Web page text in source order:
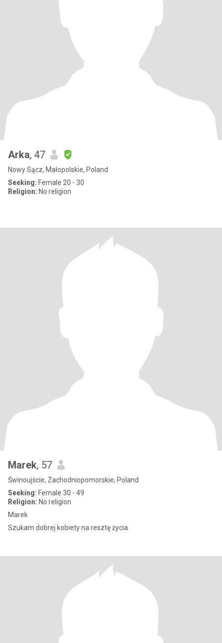
Arka, 47
Nowy Sącz, Małopolskie, Poland
Seeking: Female 20 - 30
Religion: No religion
Marek, 57
Świnoujście, Zachodniopomorskie, Poland
Seeking: Female 30 - 49
Religion: No religion
Marek
Szukam dobrej kobiety na resztę życia